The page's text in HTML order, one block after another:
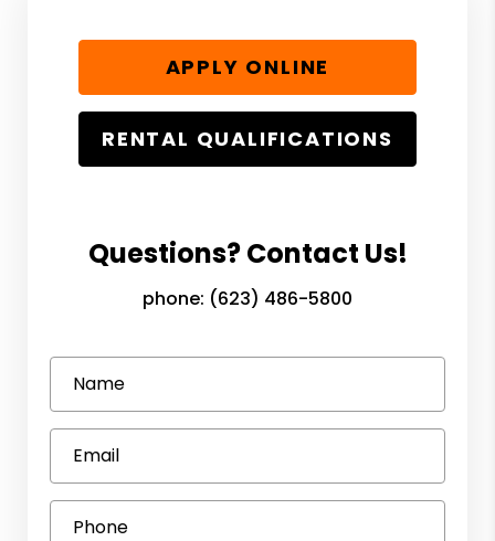
APPLY ONLINE
RENTAL QUALIFICATIONS
Questions? Contact Us!
phone: (623) 486-5800
Name
Email
Phone